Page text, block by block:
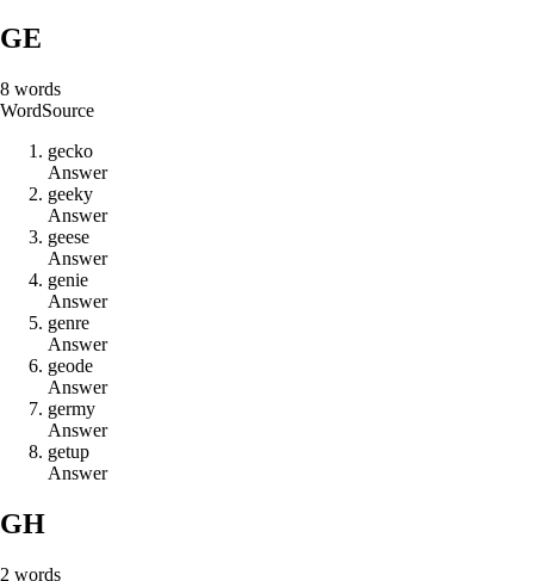
GE
8 words
WordSource
gecko
Answer
geeky
Answer
geese
Answer
genie
Answer
genre
Answer
geode
Answer
germy
Answer
getup
Answer
GH
2 words